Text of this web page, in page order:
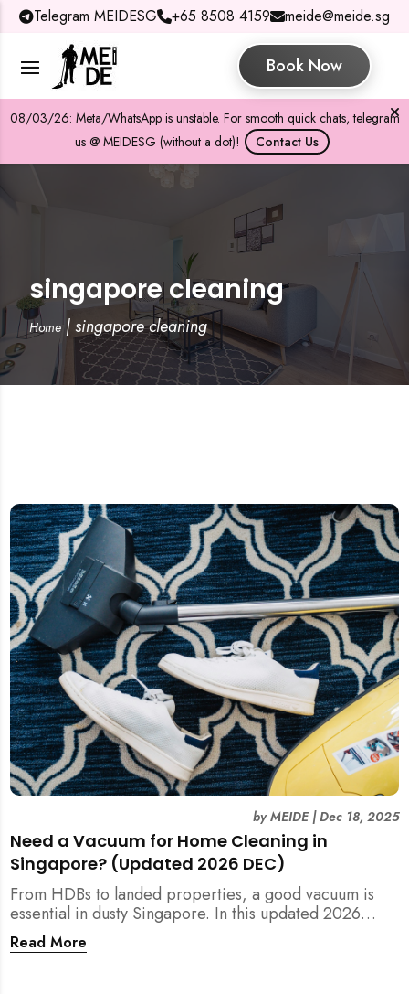
Telegram MEIDESG +65 8508 4159 meide@meide.sg
Book Now
08/03/26: Meta/WhatsApp is unstable. For smooth quick chats, telegram
us @ MEIDESG (without a dot)!
Contact Us
singapore cleaning
Home|singapore cleaning
Need a Vacuum for Home Cleaning in
Singapore? (Updated 2026 DEC)
byMEIDE|Dec 18, 2025
From HDBs to landed properties, a good vacuum is
essential in dusty Singapore. In this updated 2026
guide, we break down the critical differences between
wet/dry and steam vacuums, compare suction power,
Read More